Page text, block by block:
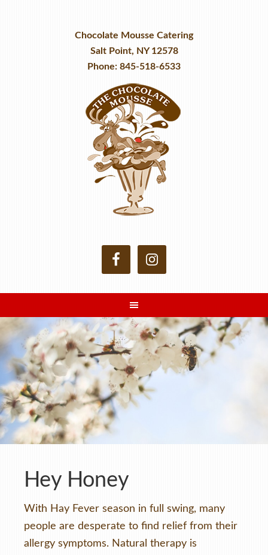
Chocolate Mousse Catering
Salt Point, NY 12578
Phone: 845-518-6533
Hey Honey
With Hay Fever season in full swing, many
people are desperate to find relief from their
allergy symptoms. Natural therapy is